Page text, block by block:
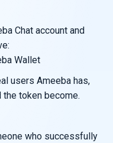
Chat account and
Wallet
users Ameeba has,
the token become.
who successfully